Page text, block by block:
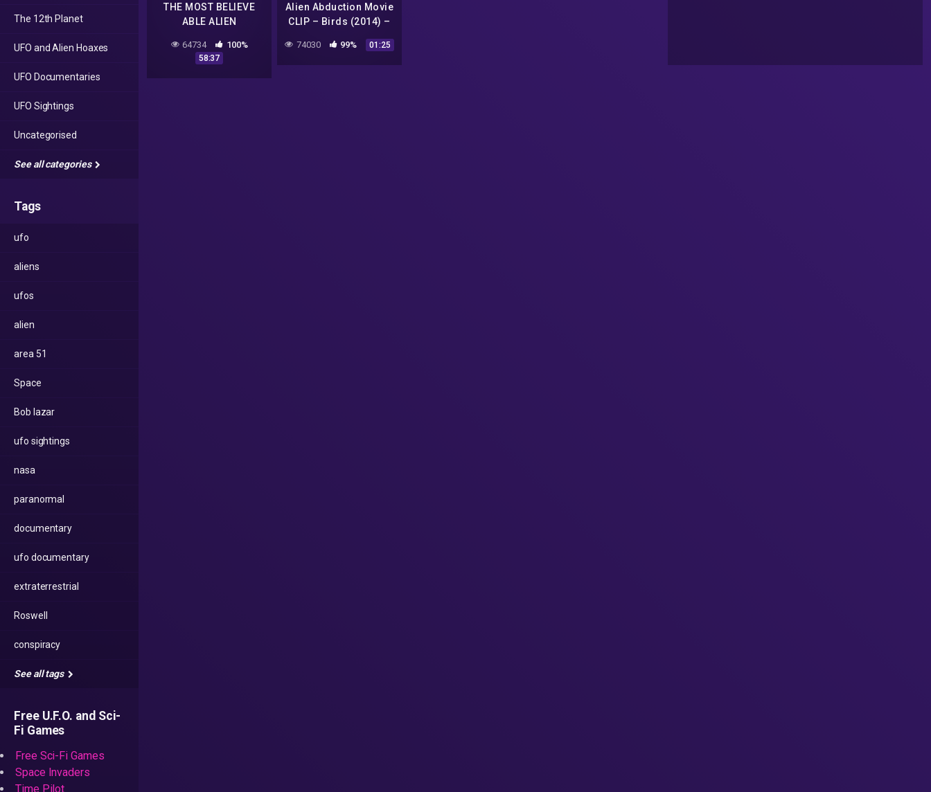
The 12th Planet
UFO and Alien Hoaxes
UFO Documentaries
UFO Sightings
Uncategorised
See all categories
Tags
ufo
aliens
ufos
alien
area 51
Space
Bob lazar
ufo sightings
nasa
paranormal
documentary
ufo documentary
extraterrestrial
Roswell
conspiracy
See all tags
Free U.F.O. and Sci-
Fi Games
Free Sci-Fi Games
Space Invaders
Time Pilot
THE MOST BELIEVE
ABLE ALIEN
64734 100%
58:37
Alien Abduction Movie
CLIP – Birds (2014) –
Horror Movie HD
74030 99% 01:25